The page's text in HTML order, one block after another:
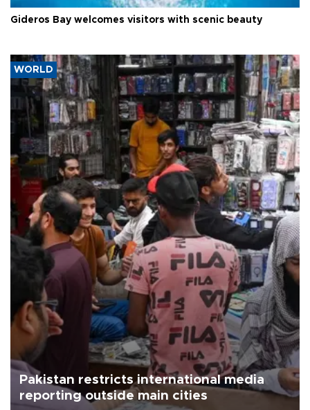
Gideros Bay welcomes visitors with scenic beauty
WORLD
Pakistan restricts international media
reporting outside main cities